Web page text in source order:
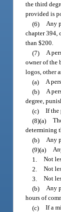
the third
provided is
(6) Any
chapter 394,
than $200.
(7) A
owner of the
logos, other
(a) A
(b) A
degree,
(c) If the
(8)(a)
determining
(b) Any
(9)(a)
1. Not
2. Not
3. Not
(b) Any
hours of
(c) If a